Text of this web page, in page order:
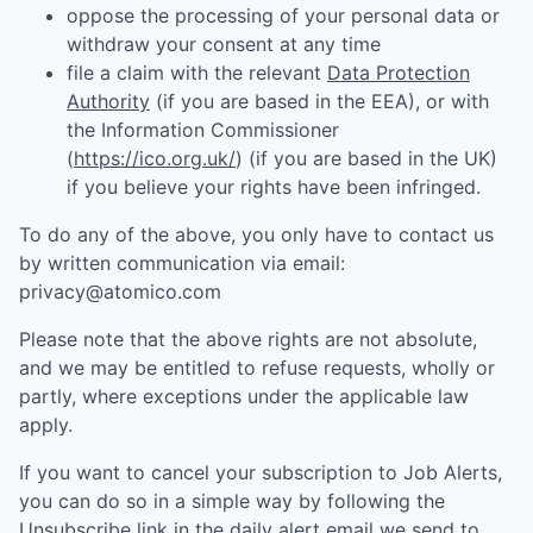
oppose the processing of your personal data or
withdraw your consent at any time
file a claim with the relevant Data Protection
Authority (if you are based in the EEA), or with
the Information Commissioner
(https://ico.org.uk/) (if you are based in the UK)
if you believe your rights have been infringed.
To do any of the above, you only have to contact us
by written communication via email:
privacy@atomico.com
Please note that the above rights are not absolute,
and we may be entitled to refuse requests, wholly or
partly, where exceptions under the applicable law
apply.
If you want to cancel your subscription to Job Alerts,
you can do so in a simple way by following the